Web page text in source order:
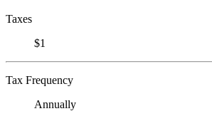
Taxes
$1
Tax Frequency
Annually